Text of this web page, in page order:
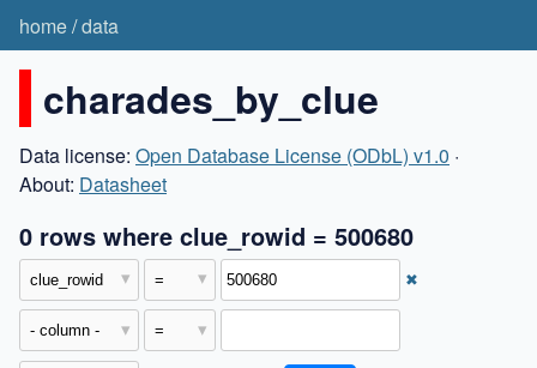
home/data
charades_by_clue
Data license: Open Database License (ODbL) v1.0 ·
About: Datasheet
0 rows where clue_rowid = 500680
✖